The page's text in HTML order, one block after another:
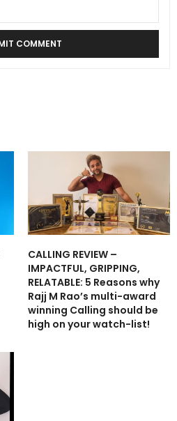
CALLING REVIEW –
IMPACTFUL, GRIPPING,
RELATABLE: 5 Reasons why
Rajj M Rao’s multi-award
winning Calling should be
high on your watch-list!